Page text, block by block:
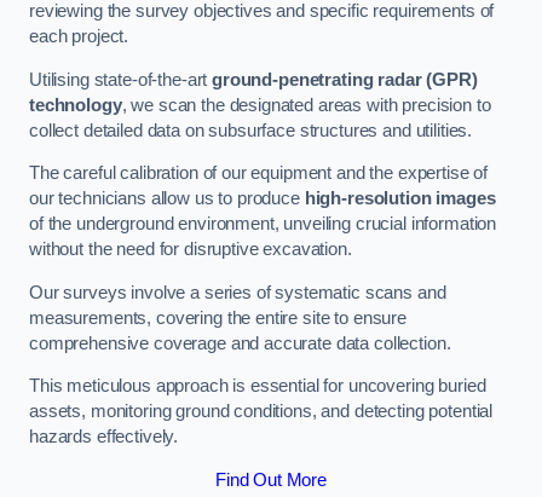
reviewing the survey objectives and specific requirements of
each project.
Utilising state-of-the-artground-penetrating radar (GPR)
technology, we scan the designated areas with precision to
collect detailed data on subsurface structures and utilities.
The careful calibration of our equipment and the expertise of
our technicians allow us to produce high-resolution images
of the underground environment, unveiling crucial information
without the need for disruptive excavation.
Our surveys involve a series of systematic scans and
measurements, covering the entire site to ensure
comprehensive coverage and accurate data collection.
This meticulous approach is essential for uncovering buried
assets, monitoring ground conditions, and detecting potential
hazards effectively.
Find Out More